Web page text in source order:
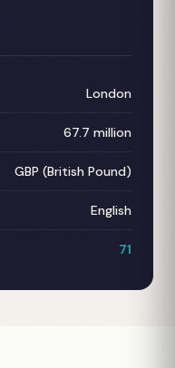
London
67.7 million
GBP (British Pound)
English
71